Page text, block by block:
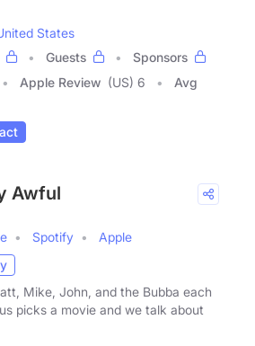
States
Guests
Sponsors
Apple Review (US) 6
Avg
Awful
Spotify
Apple
Mike, John, and the Bubba each
picks a movie and we talk about